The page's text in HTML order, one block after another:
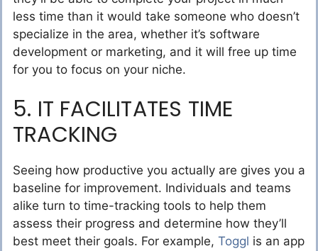
less time than it would take someone who doesn’t
specialize in the area, whether it’s software
development or marketing, and it will free up time
for you to focus on your niche.
5. IT FACILITATES TIME
TRACKING
Seeing how productive you actually are gives you a
baseline for improvement. Individuals and teams
alike turn to time-tracking tools to help them
assess their progress and determine how they’ll
best meet their goals. For example, Toggl is an app